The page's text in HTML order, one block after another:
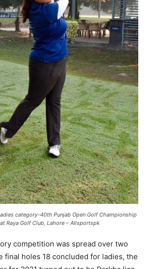
category-40th Punjab Open Golf Championship
Raya Golf Club, Lahore – Allsportspk
competition was spread over two
final holes 18 concluded for ladies, the